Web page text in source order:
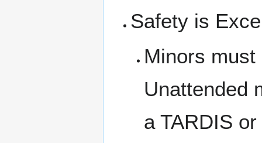
Safety is
Minors
Unattended
a TARDIS